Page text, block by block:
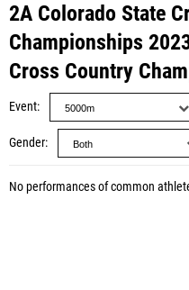
2A Colorado State
Championships
Cross Country
Event
Gender
No performances of common